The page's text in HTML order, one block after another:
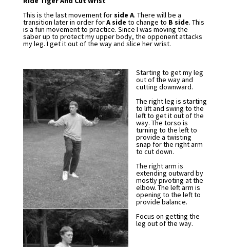
This is the last movement forside A. There will be a
transition later in order forA side to change to B side. This
is a fun movement to practice. Since I was moving the
saber up to protect my upper body, the opponent attacks
my leg. I get it out of the way and slice her wrist.
Starting to get my leg
out of the way and
cutting downward.
The right leg is starting
to lift and swing to the
left to get it out of the
way. The torso is
turning to the left to
provide a twisting
snap for the right arm
to cut down.
The right arm is
extending outward by
mostly pivoting at the
elbow. The left arm is
opening to the left to
provide balance.
Focus on getting the
leg out of the way.